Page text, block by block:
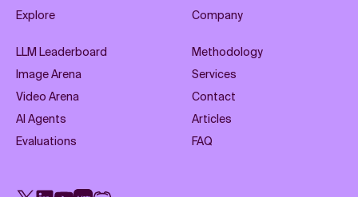
Explore
LLM Leaderboard
Image Arena
Video Arena
AI Agents
Evaluations
Company
Methodology
Services
Contact
Articles
FAQ